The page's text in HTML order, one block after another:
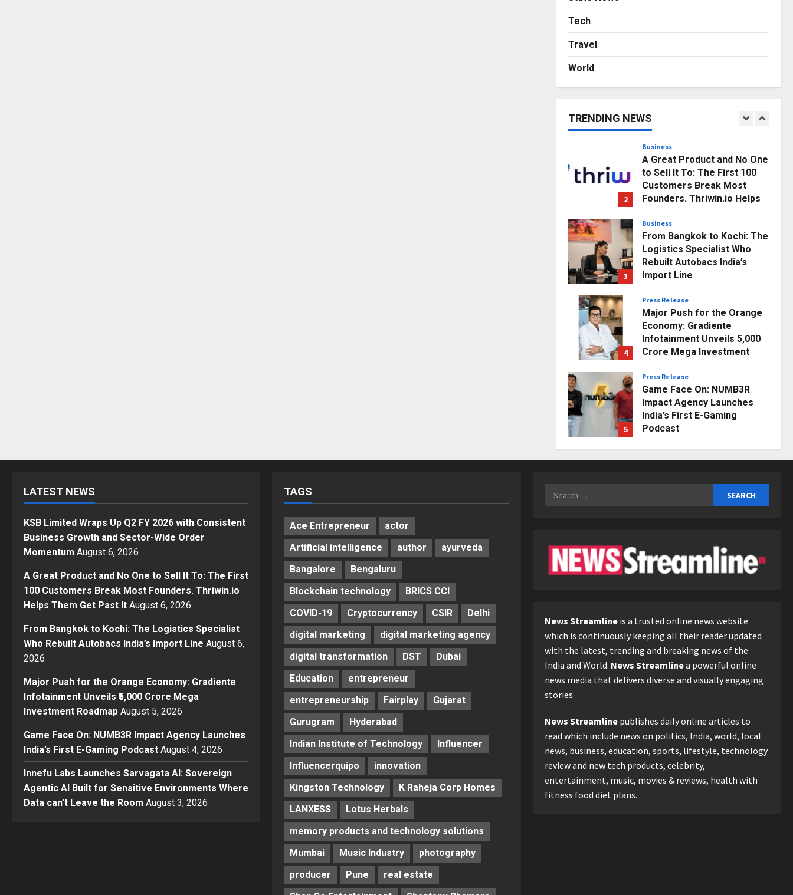
Tech
Travel
World
TRENDING NEWS
Game Face On: NUMB3R
India’s First E-Gaming
1
Sector-Wide Order
Momentum
Posted on 20 hours ago
2
Business
A Great Product and No One
to Sell It To: The First 100
Customers Break Most
Founders. Thriwin.io Helps
Posted on 23 hours ago
3
Business
From Bangkok to Kochi: The
Logistics Specialist Who
Rebuilt Autobacs India’s
Import Line
4
Press Release
Major Push for the Orange
Economy: Gradiente
Infotainment Unveils ₹5,000
Crore Mega Investment
Posted on 2 days ago
5
Press Release
Game Face On: NUMB3R
Impact Agency Launches
India’s First E-Gaming
Podcast
Business Growth and
Sector-Wide Order
to Sell It To: The First 100
Customers Break Most
From Bangkok to Kochi: The
Logistics Specialist Who
Rebuilt Autobacs India’s
Import Line
4
Press Release
Infotainment Unveils ₹5,000
Crore Mega Investment
Roadmap
Posted on 2 days ago
Game Face On: NUMB3R
Impact Agency Launches
LATEST NEWS
KSB Limited Wraps Up Q2 FY 2026 with Consistent
Business Growth and Sector-Wide Order
Momentum August 6, 2026
A Great Product and No One to Sell It To: The First
100 Customers Break Most Founders. Thriwin.io
Helps Them Get Past It August 6, 2026
From Bangkok to Kochi: The Logistics Specialist
Who Rebuilt Autobacs India’s Import Line August 6,
2026
Major Push for the Orange Economy: Gradiente
Infotainment Unveils ₹5,000 Crore Mega
Investment Roadmap August 5, 2026
Game Face On: NUMB3R Impact Agency Launches
India’s First E-Gaming Podcast August 4, 2026
Innefu Labs Launches Sarvagata AI: Sovereign
Agentic AI Built for Sensitive Environments Where
Data can’t Leave the Room August 3, 2026
TAGS
Ace Entrepreneur
actor
Artificial intelligence
author
ayurveda
Bangalore
Bengaluru
Blockchain technology
BRICS CCI
COVID-19
Cryptocurrency CSIR
Delhi
digital marketing
digital marketing agency
digital transformation
DST
Dubai
Education
entrepreneur
entrepreneurship
Fairplay
Gujarat
Gurugram
Hyderabad
Indian Institute of Technology
Influencer
Influencerquipo
innovation
Kingston Technology
K Raheja Corp Homes
LANXESS
Lotus Herbals
memory products and technology solutions
Mumbai
Music Industry
photography
producer
Pune
real estate
Search
News Streamlineis a trusted online news website
which is continuously keeping all their reader updated
with the latest, trending and breaking news of the
India and World. News Streamlinea powerful online
news media that delivers diverse and visually engaging
stories.
News Streamlinepublishes daily online articles to
read which include news on politics, India, world, local
news, business, education, sports, lifestyle, technology
review and new tech products, celebrity,
entertainment, music, movies & reviews, health with
fitness food diet plans.